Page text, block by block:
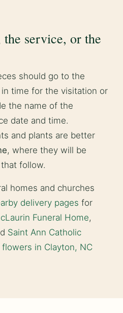
the service, or the
should go to the
in time for the visitation or
the name of the
date and time.
and plants are better
, where they will be
follow.
homes and churches
delivery pages for
Funeral Home,
Saint Ann Catholic
in Clayton, NC